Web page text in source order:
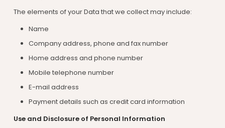
The elements of your Data that we collect may include:
Name
Company address, phone and fax number
Home address and phone number
Mobile telephone number
E-mail address
Payment details such as credit card information
Use and Disclosure of Personal Information